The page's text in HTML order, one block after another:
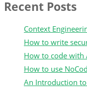
Recent Posts
Context
How to write
How to code with
How to use
An Introduction